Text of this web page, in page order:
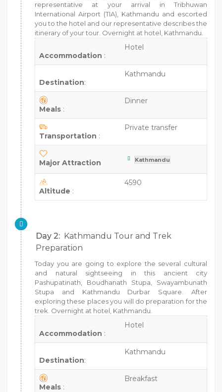
representative at your arrival in Tribhuwan
International Airport (TIA), Kathmandu and escorted
you to the hotel and our representative describes the
itinerary of your tour. Overnight at hotel, Kathmandu.
Accommodation :
Hotel
Destination:
Kathmandu
Meals :
Dinner
Transportation :
Private transfer
Major Attraction Kathmandu
Altitude :
4590
Day 2: Kathmandu Tour and Trek
Preparation
Today you are going to explore the several cultural
and natural sightseeing in this ancient city
Pashupatinath, Boudhanath Stupa, Swayambunath
Stupa and Kathmandu Durbar Square. After
exploring these places you will do preparation for the
trek. Overnight at hotel, Kathmandu.
Accommodation :
Hotel
Destination:
Kathmandu
Meals :
Breakfast